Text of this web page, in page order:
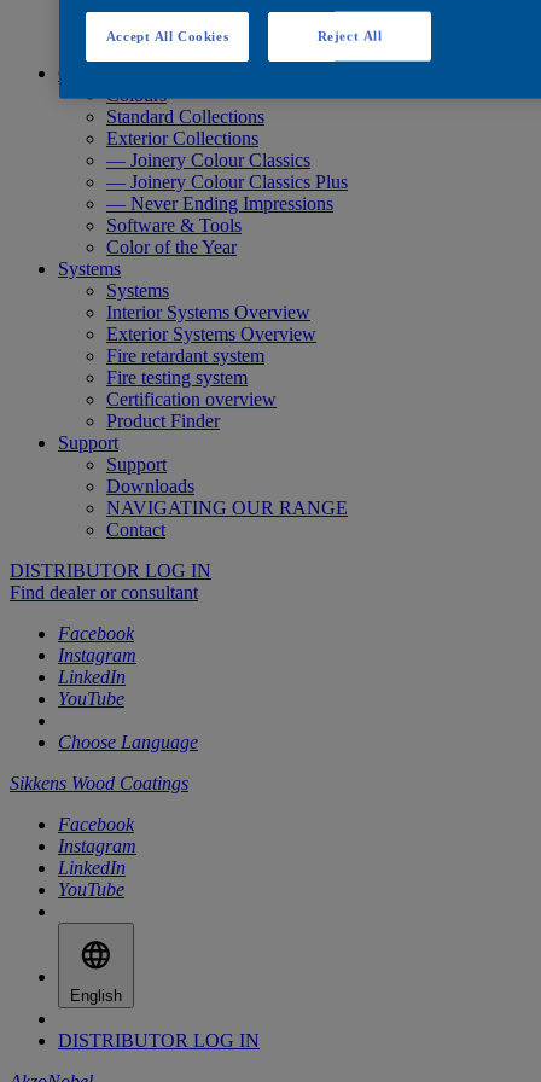
Quick Search
Quick Search
Colours
Colours
Standard Collections
Exterior Collections
— Joinery Colour Classics
— Joinery Colour Classics Plus
— Never Ending Impressions
Software & Tools
Color of the Year
Systems
Systems
Interior Systems Overview
Exterior Systems Overview
Fire retardant system
Fire testing system
Certification overview
Product Finder
Support
Support
Downloads
NAVIGATING OUR RANGE
Contact
DISTRIBUTOR LOG IN
Find dealer or consultant
Facebook
Instagram
LinkedIn
YouTube
Choose Language
Sikkens Wood Coatings
Facebook
Instagram
LinkedIn
YouTube
English
DISTRIBUTOR LOG IN
Reject All
Accept All Cookies